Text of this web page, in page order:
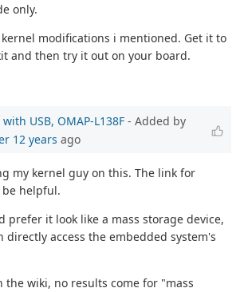
only.
modifications i mentioned. Get it to
and then try it out on your board.
USB, OMAP-L138F - Added by
12 years ago
my kernel guy on this. The link for
be helpful.
prefer it look like a mass storage device,
directly access the embedded system's
the wiki, no results come for "mass